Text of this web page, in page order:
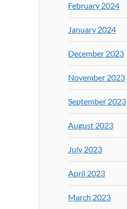
February 2024
January 2024
December 2023
November 2023
September 2023
August 2023
July 2023
April 2023
March 2023